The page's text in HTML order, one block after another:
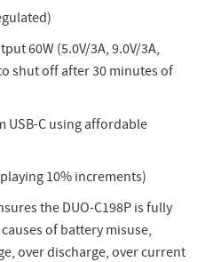
60W (5.0V/3A, 9.0V/3A,
shut off after 30 minutes of
USB-C using affordable
10% increments)
the DUO-C198P is fully
of battery misuse,
over discharge, over current